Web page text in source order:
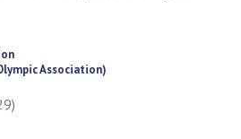
Association)